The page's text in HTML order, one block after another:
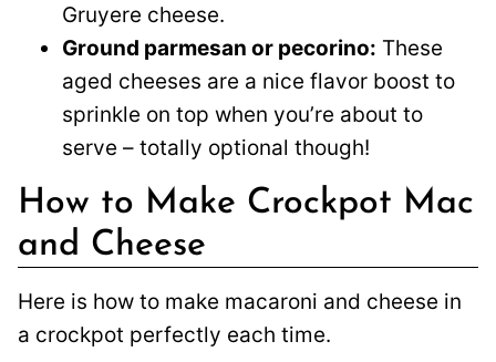
Gruyere cheese.
Ground parmesan or pecorino: These
aged cheeses are a nice flavor boost to
sprinkle on top when you’re about to
serve – totally optional though!
How to Make Crockpot Mac
and Cheese
Here is how to make macaroni and cheese in
a crockpot perfectly each time.